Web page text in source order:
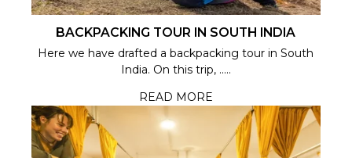
BACKPACKING TOUR IN SOUTH INDIA
Here we have drafted a backpacking tour in South
India. On this trip, .....
READ MORE